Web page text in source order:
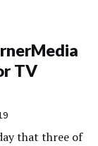
TV
that three of